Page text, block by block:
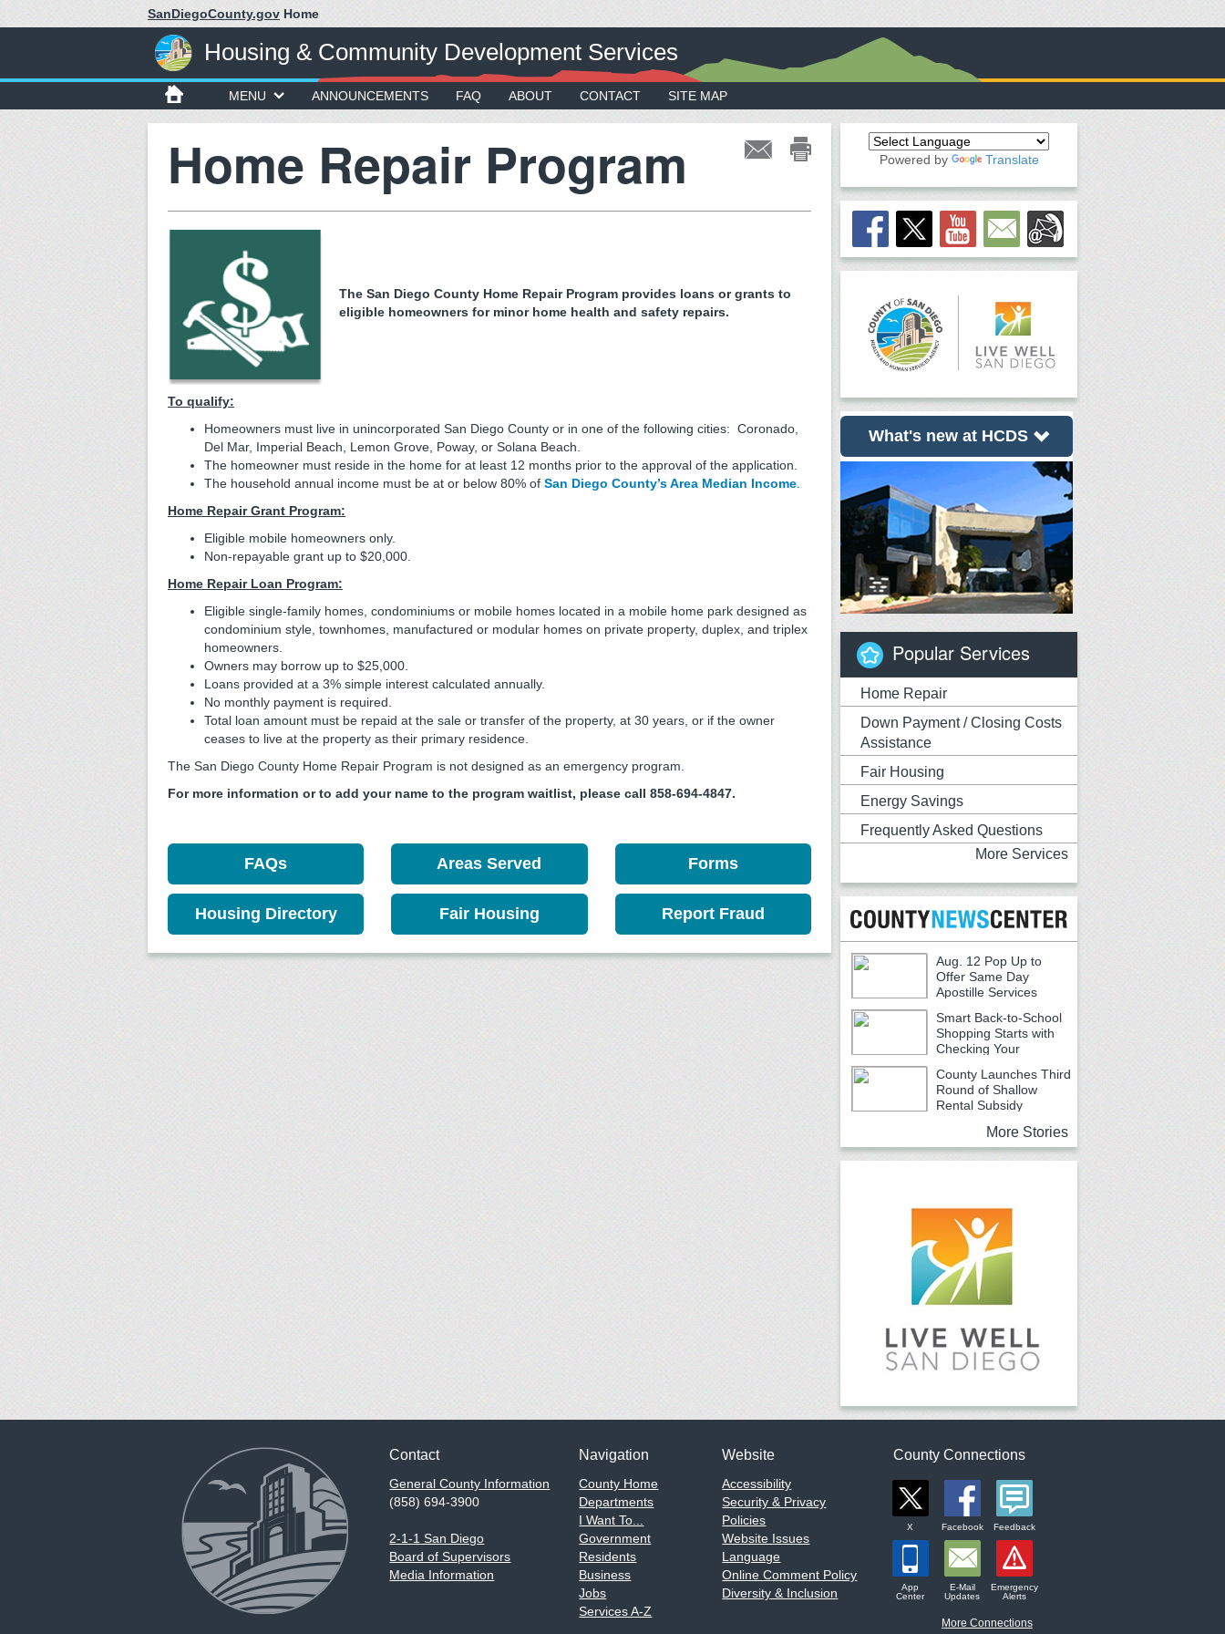
SanDiegoCounty.gov Home
Housing & Community Development Services
MENU ANNOUNCEMENTS FAQ ABOUT CONTACT SITE MAP
Home Repair Program
The San Diego County Home Repair Program provides loans or grants to
eligible homeowners for minor home health and safety repairs.
To qualify:
Homeowners must live in unincorporated San Diego County or in one of the following cities: Coronado,
Del Mar, Imperial Beach, Lemon Grove, Poway, or Solana Beach.
The homeowner must reside in the home for at least 12 months prior to the approval of the application.
The household annual income must be at or below 80% of San Diego County’s Area Median Income
Home Repair Grant Program:
Eligible mobile homeowners only.
Non-repayable grant up to $20,000.
Home Repair Loan Program:
Eligible single-family homes, condominiums or mobile homes located in a mobile home park designed as
condominium style, townhomes, manufactured or modular homes on private property, duplex, and triplex
homeowners.
Owners may borrow up to $25,000.
Loans provided at a 3% simple interest calculated annually.
No monthly payment is required.
Total loan amount must be repaid at the sale or transfer of the property, at 30 years, or if the owner
ceases to live at the property as their primary residence.
The San Diego County Home Repair Program is not designed as an emergency program.
For more information or to add your name to the program waitlist, please call 858-694-4847.
FAQs
Housing Directory
Areas Served
Fair Housing
Forms
Report Fraud
Powered by Translate
What's new at HCDS
Popular Services
Home Repair
Down Payment / Closing Costs
Assistance
Fair Housing
Energy Savings
Frequently Asked Questions
More Services
Aug. 12 Pop Up to
Offer Same Day
Apostille Services
Smart Back-to-School
Shopping Starts with
Checking Your
Receipts
County Launches Third
Round of Shallow
Rental Subsidy
More Stories
Contact
General County Information
(858) 694-3900
2-1-1 San Diego
Board of Supervisors
Media Information
Navigation
County Home
Departments
I Want To...
Government
Residents
Business
Jobs
Services A-Z
Website
Accessibility
Security & Privacy
Policies
Website Issues
Language
Online Comment Policy
Diversity & Inclusion
County Connections
X Facebook Feedback
App
Center
E-Mail
Updates
Emergency
Alerts
More Connections